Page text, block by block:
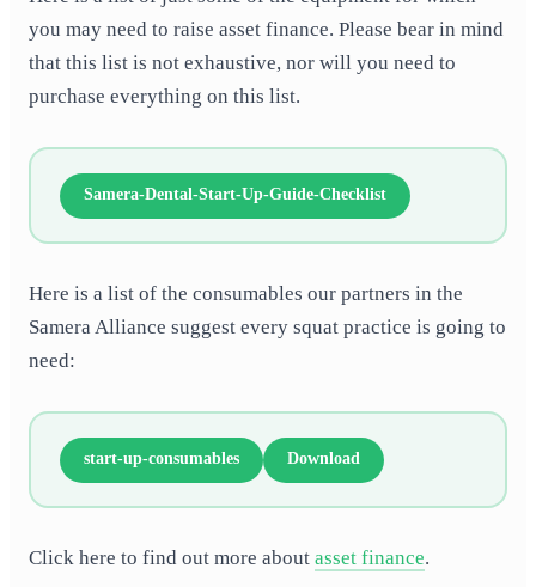
you may need to raise asset finance. Please bear in mind
that this list is not exhaustive, nor will you need to
purchase everything on this list.
Samera-Dental-Start-Up-Guide-Checklist
Here is a list of the consumables our partners in the
Samera Alliance suggest every squat practice is going to
need:
start-up-consumables Download
Click here to find out more about asset finance.